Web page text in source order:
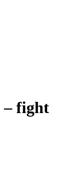
– fight